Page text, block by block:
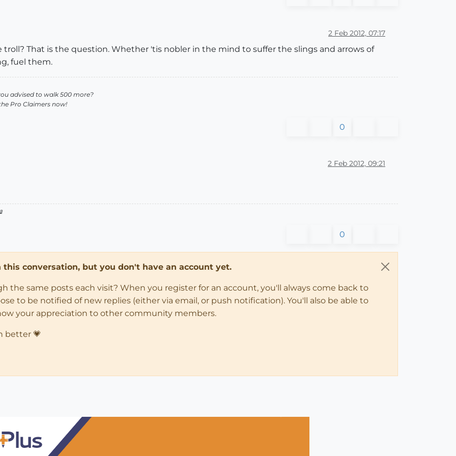
2 Feb 2012, 07:17
That is the question. Whether 'tis nobler in the mind to suffer the slings and arrows of
fuel them.
advised to walk 500 more?
Pro Claimers now!
0
2 Feb 2012, 09:21
0
conversation, but you don't have an account yet.
the same posts each visit? When you register for an account, you'll always come back to
to be notified of new replies (either via email, or push notification). You'll also be able to
your appreciation to other community members.
better 💗